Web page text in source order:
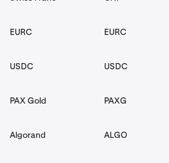
EURC EURC
USDC USDC
PAX Gold PAXG
Algorand ALGO